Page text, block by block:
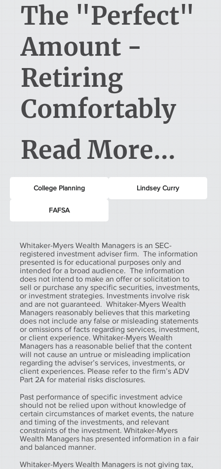
Whitaker-Myers Wealth Managers is an SEC-
registered investment adviser firm. The information
presented is for educational purposes only and
intended for a broad audience. The information
does not intend to make an offer or solicitation to
sell or purchase any specific securities, investments,
or investment strategies. Investments involve risk
and are not guaranteed. Whitaker-Myers Wealth
Managers reasonably believes that this marketing
does not include any false or misleading statements
or omissions of facts regarding services, investment,
or client experience. Whitaker-Myers Wealth
Managers has a reasonable belief that the content
will not cause an untrue or misleading implication
regarding the adviser’s services, investments, or
client experiences. Please refer to the firm’s ADV
Part 2A for material risks disclosures.
Past performance of specific investment advice
should not be relied upon without knowledge of
certain circumstances of market events, the nature
and timing of the investments, and relevant
constraints of the investment. Whitaker-Myers
Wealth Managers has presented information in a fair
and balanced manner.
Whitaker-Myers Wealth Managers is not giving tax,
College Planning Lindsey Curry
FAFSA
The "Perfect"
Amount -
Retiring
Comfortably
Read More...